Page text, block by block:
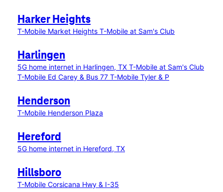
Harker Heights
T-Mobile Market Heights T-Mobile at Sam's Club
Harlingen
5G home internet in Harlingen, TX T-Mobile at Sam's Club
T-Mobile Ed Carey & Bus 77 T-Mobile Tyler & P
Henderson
T-Mobile Henderson Plaza
Hereford
5G home internet in Hereford, TX
Hillsboro
T-Mobile Corsicana Hwy & I-35